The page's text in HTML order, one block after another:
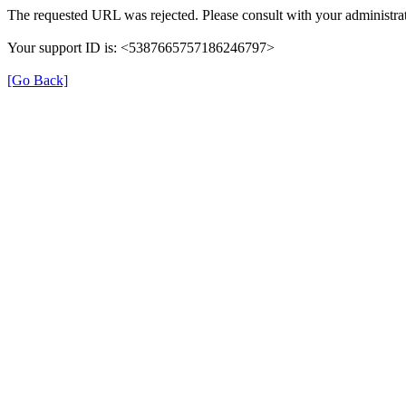
The requested URL was rejected. Please consult with your
Your support ID is: <5387665757186246797>
[Go Back]